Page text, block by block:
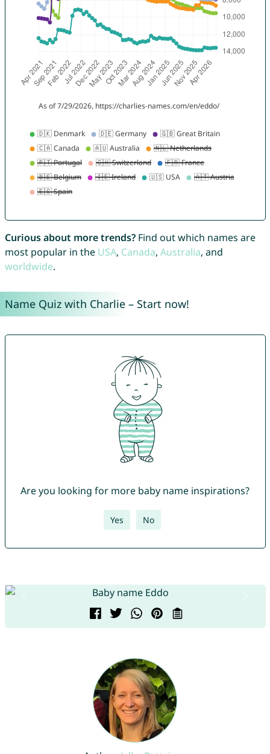
Curious about more trends?Find out which names are
most popular in the USA, Canada, Australia, and
worldwide.
Name Quiz with Charlie – Start now!
Are you looking for more baby name inspirations?
Yes No